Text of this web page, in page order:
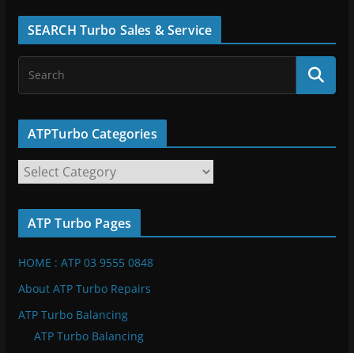
SEARCH Turbo Sales & Service
ATPTurbo Categories
T
P
r
b
ATP Turbo Pages
HOME : ATP 03 9555 0848
About ATP Turbo Repairs
ATP Turbo Balancing
ATP Turbo Balancing